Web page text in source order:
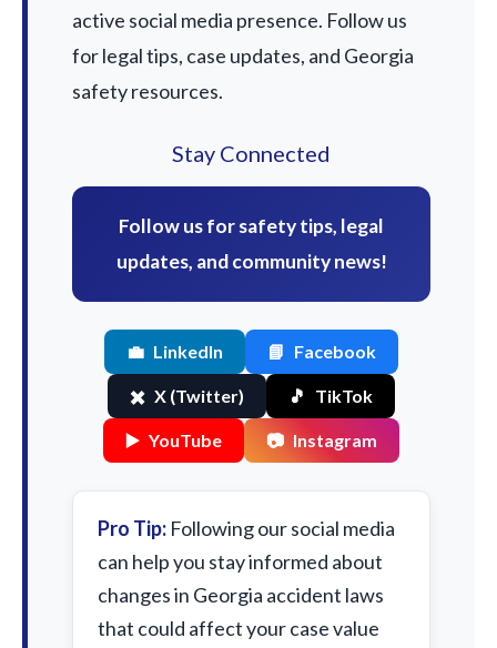
active social media presence. Follow us
for legal tips, case updates, and Georgia
safety resources.
Stay Connected
Follow us for safety tips, legal
updates, and community news!
💼 LinkedIn 📘 Facebook
✖️ X (Twitter) 🎵 TikTok
▶️ YouTube 📷 Instagram
Pro Tip: Following our social media
can help you stay informed about
changes in Georgia accident laws
that could affect your case value